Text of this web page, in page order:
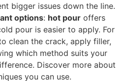
bigger issues down the line.
options: hot pour offers
pour is easier to apply. For
clean the crack, apply filler,
which method suits your
Discover more about
you can use.